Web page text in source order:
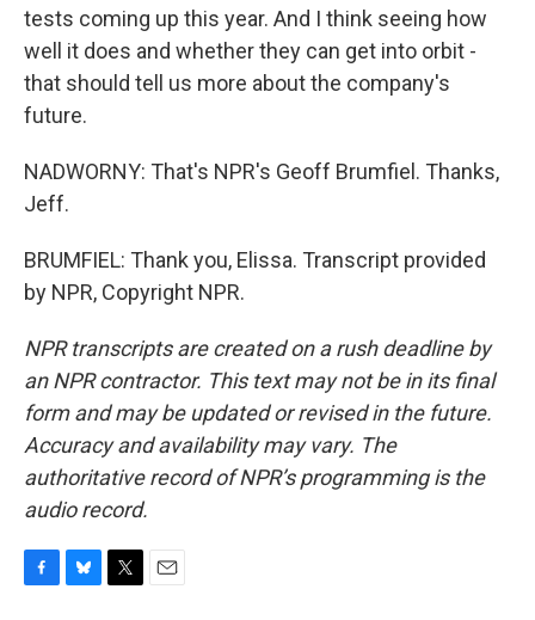
tests coming up this year. And I think seeing how
well it does and whether they can get into orbit -
that should tell us more about the company's
future.
NADWORNY: That's NPR's Geoff Brumfiel. Thanks,
Jeff.
BRUMFIEL: Thank you, Elissa. Transcript provided
by NPR, Copyright NPR.
NPR transcripts are created on a rush deadline by
an NPR contractor. This text may not be in its final
form and may be updated or revised in the future.
Accuracy and availability may vary. The
authoritative record of NPR’s programming is the
audio record.